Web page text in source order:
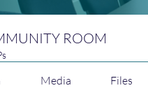
ROOM
Media Files